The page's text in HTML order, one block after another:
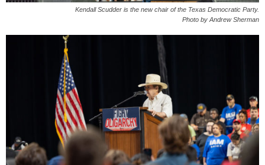
Kendall Scudder is the new chair of the Texas Democratic Party.
Photo by Andrew Sherman